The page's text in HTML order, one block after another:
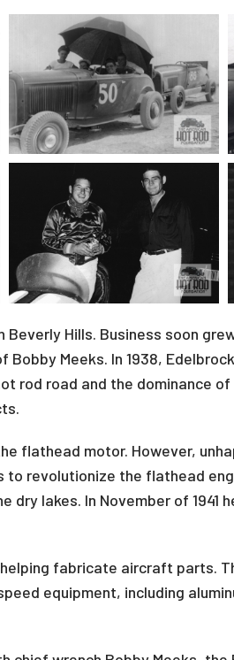
Hills. Business soon
Meeks. In 1938,
rod road and the dominance
flathead motor. However,
revolutionize the flathead
lakes. In November of 1941
fabricate aircraft parts.
equipment, including